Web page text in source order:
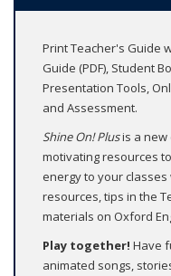
Print Teacher's Guide
Guide (PDF), Student
Presentation Tools,
and Assessment.
Shine On! Plusis a new
motivating resources
energy to your
resources, tips in the
materials on Oxford
Play together! Have
animated songs,